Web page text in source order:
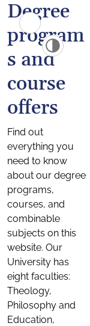
Degree
program
s and
course
offers
Find out
everything you
need to know
about our degree
programs,
courses, and
combinable
subjects on this
website. Our
University has
eight faculties:
Theology,
Philosophy and
Education,